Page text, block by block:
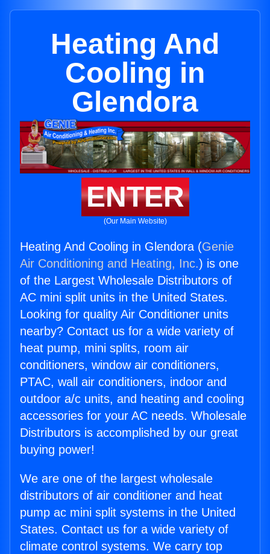
Heating And
Cooling in
Glendora
ENTER
(Our Main Website)
Heating And Cooling in Glendora (Genie
Air Conditioning and Heating, Inc.) is one
of the Largest Wholesale Distributors of
AC mini split units in the United States.
Looking for quality Air Conditioner units
nearby? Contact us for a wide variety of
heat pump, mini splits, room air
conditioners, window air conditioners,
PTAC, wall air conditioners, indoor and
outdoor a/c units, and heating and cooling
accessories for your AC needs. Wholesale
Distributors is accomplished by our great
buying power!
We are one of the largest wholesale
distributors of air conditioner and heat
pump ac mini split systems in the United
States. Contact us for a wide variety of
climate control systems. We carry top